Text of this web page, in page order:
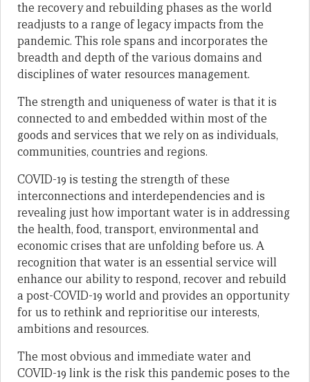
the recovery and rebuilding phases as the world
readjusts to a range of legacy impacts from the
pandemic. This role spans and incorporates the
breadth and depth of the various domains and
disciplines of water resources management.
The strength and uniqueness of water is that it is
connected to and embedded within most of the
goods and services that we rely on as individuals,
communities, countries and regions.
COVID-19 is testing the strength of these
interconnections and interdependencies and is
revealing just how important water is in addressing
the health, food, transport, environmental and
economic crises that are unfolding before us. A
recognition that water is an essential service will
enhance our ability to respond, recover and rebuild
a post-COVID-19 world and provides an opportunity
for us to rethink and reprioritise our interests,
ambitions and resources.
The most obvious and immediate water and
COVID-19 link is the risk this pandemic poses to the